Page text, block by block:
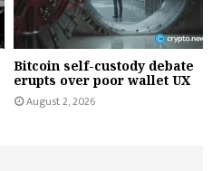
Bitcoin self-custody debate
erupts over poor wallet UX
August 2, 2026